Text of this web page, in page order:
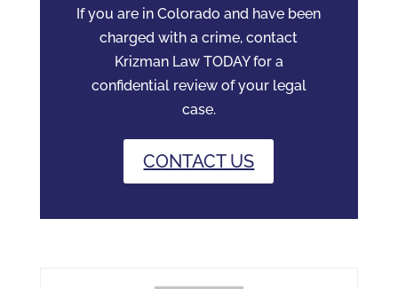
If you are in Colorado and have been
charged with a crime, contact
Krizman Law TODAY for a
confidential review of your legal
case.
CONTACT US